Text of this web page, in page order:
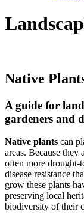
Native
A guide for
gardeners and
Native plants can
areas. Because they
often more drought-
disease resistance
grow these plants
preserving local
biodiversity of their